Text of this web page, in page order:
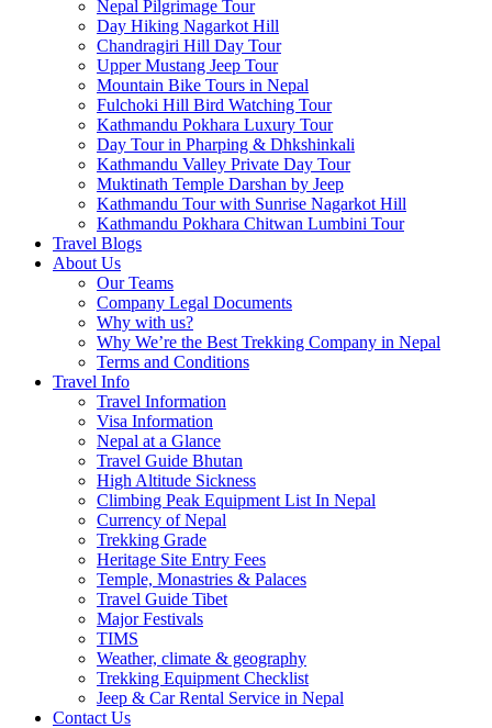
Nepal Pilgrimage Tour
Day Hiking Nagarkot Hill
Chandragiri Hill Day Tour
Upper Mustang Jeep Tour
Mountain Bike Tours in Nepal
Fulchoki Hill Bird Watching Tour
Kathmandu Pokhara Luxury Tour
Day Tour in Pharping & Dhkshinkali
Kathmandu Valley Private Day Tour
Muktinath Temple Darshan by Jeep
Kathmandu Tour with Sunrise Nagarkot Hill
Kathmandu Pokhara Chitwan Lumbini Tour
Travel Blogs
About Us
Our Teams
Company Legal Documents
Why with us?
Why We’re the Best Trekking Company in Nepal
Terms and Conditions
Travel Info
Travel Information
Visa Information
Nepal at a Glance
Travel Guide Bhutan
High Altitude Sickness
Climbing Peak Equipment List In Nepal
Currency of Nepal
Trekking Grade
Heritage Site Entry Fees
Temple, Monastries & Palaces
Travel Guide Tibet
Major Festivals
TIMS
Weather, climate & geography
Trekking Equipment Checklist
Jeep & Car Rental Service in Nepal
Contact Us